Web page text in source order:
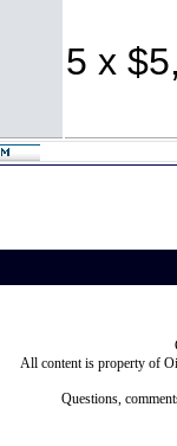
5 x
All content is property of
Questions,